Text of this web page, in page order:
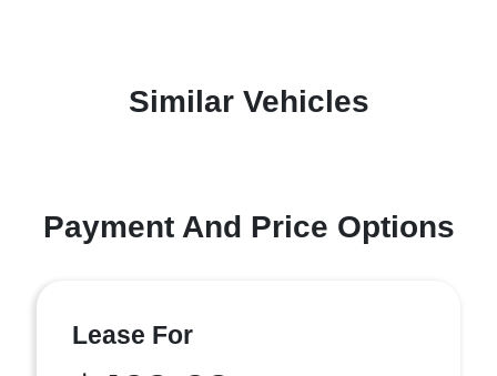
Similar Vehicles
Payment And Price Options
Lease For